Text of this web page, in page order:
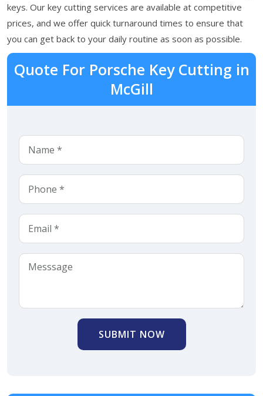
keys. Our key cutting services are available at competitive
prices, and we offer quick turnaround times to ensure that
you can get back to your daily routine as soon as possible.
Quote For Porsche Key Cutting in
McGill
SUBMIT NOW